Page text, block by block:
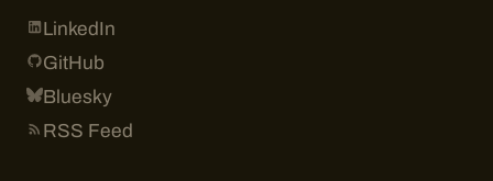
LinkedIn
GitHub
Bluesky
RSS Feed